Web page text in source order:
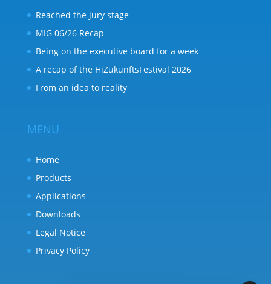
Reached the jury stage
MIG 06/26 Recap
Being on the executive board for a week
A recap of the HiZukunftsFestival 2026
From an idea to reality
MENU
Home
Products
Applications
Downloads
Legal Notice
Privacy Policy